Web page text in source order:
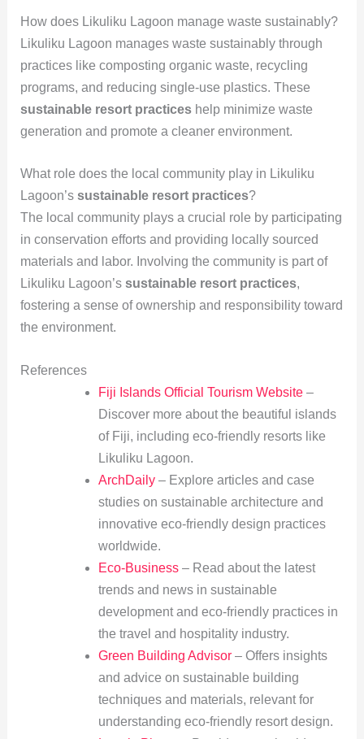
How does Likuliku Lagoon manage waste sustainably?
Likuliku Lagoon manages waste sustainably through
practices like composting organic waste, recycling
programs, and reducing single-use plastics. These
sustainable resort practiceshelp minimize waste
generation and promote a cleaner environment.
What role does the local community play in Likuliku
Lagoon’s sustainable resort practices?
The local community plays a crucial role by participating
in conservation efforts and providing locally sourced
materials and labor. Involving the community is part of
Likuliku Lagoon’s sustainable resort practices,
fostering a sense of ownership and responsibility toward
the environment.
References
Fiji Islands Official Tourism Website–
Discover more about the beautiful islands
of Fiji, including eco-friendly resorts like
Likuliku Lagoon.
ArchDaily– Explore articles and case
studies on sustainable architecture and
innovative eco-friendly design practices
worldwide.
Eco-Business– Read about the latest
trends and news in sustainable
development and eco-friendly practices in
the travel and hospitality industry.
Green Building Advisor– Offers insights
and advice on sustainable building
techniques and materials, relevant for
understanding eco-friendly resort design.